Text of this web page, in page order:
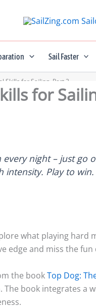
Sail Faster
Skills for Sailing, Part 2
for
night – just go
intensity. Play to win.
what playing hard
edge and miss the fun
the bookTop Dog:
The book integrates a
Light Air on Lakes: More
Near the Shore?